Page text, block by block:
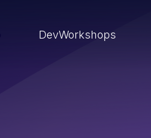
DevWorkshops